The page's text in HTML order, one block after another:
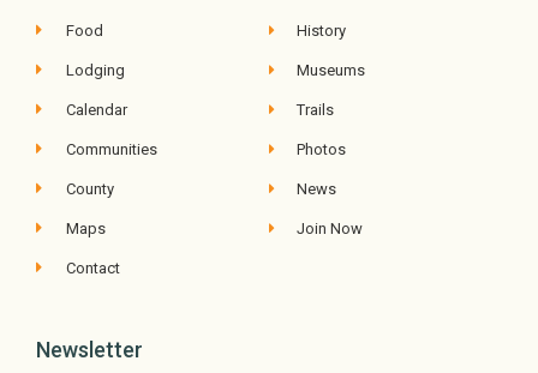
Food
Lodging
Calendar
Communities
County
Maps
Contact
History
Museums
Trails
Photos
News
Join Now
Newsletter